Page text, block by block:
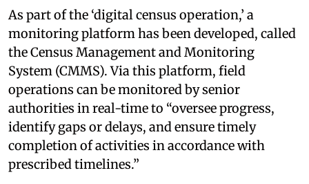
As part of the ‘digital census operation,’ a
monitoring platform has been developed, called
the Census Management and Monitoring
System (CMMS). Via this platform, field
operations can be monitored by senior
authorities in real-time to “oversee progress,
identify gaps or delays, and ensure timely
completion of activities in accordance with
prescribed timelines.”